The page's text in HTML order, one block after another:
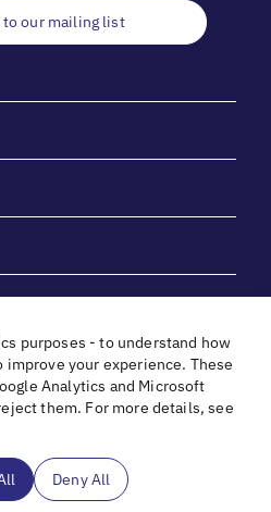
to our mailing list
& Elliot Gibber for their
and generosity.
purposes - to understand how
your experience. These
Analytics and Microsoft
them. For more details, see
Deny All